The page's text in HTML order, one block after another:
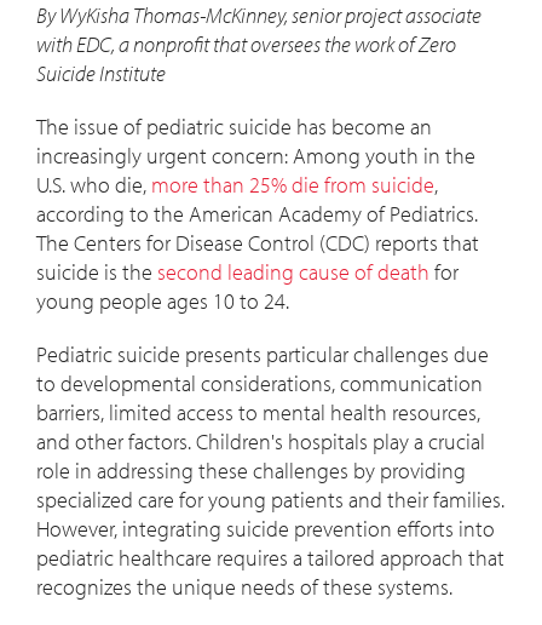
By WyKisha Thomas-McKinney, senior project associate
withEDC, a nonprofit that oversees the work of Zero
Suicide Institute
The issue of pediatric suicide has become an
increasingly urgent concern: Among youth in the
U.S. who die, more than 25% die from suicide,
according to the American Academy of Pediatrics.
The Centers for Disease Control (CDC) reports that
suicide is the second leading cause of death for
young people ages 10 to 24.
Pediatric suicide presents particular challenges due
to developmental considerations, communication
barriers, limited access to mental health resources,
and other factors. Children's hospitals play a crucial
role in addressing these challenges by providing
specialized care for young patients and their families.
However, integrating suicide prevention efforts into
pediatric healthcare requires a tailored approach that
recognizes the unique needs of these systems.